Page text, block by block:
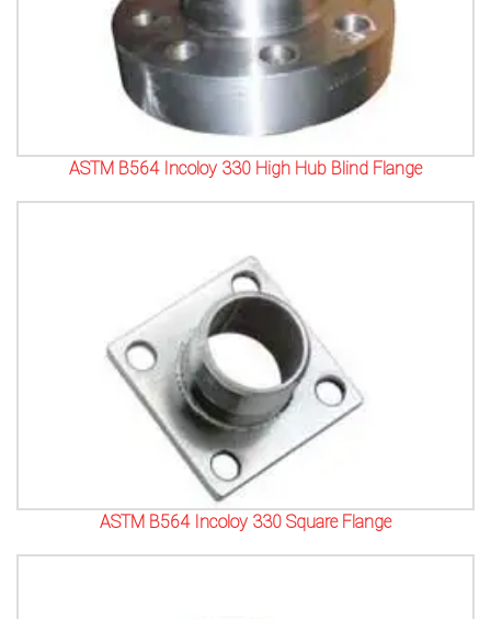
ASTM B564 Incoloy 330 High Hub Blind Flange
ASTM B564 Incoloy 330 Square Flange